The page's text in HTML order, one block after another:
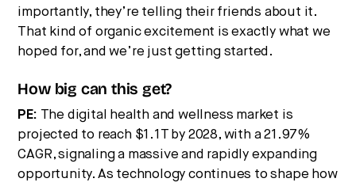
importantly, they’re telling their friends about it.
That kind of organic excitement is exactly what we
hoped for, and we’re just getting started.
How big can this get?
PE: The digital health and wellness market is
projected to reach $1.1T by 2028, with a 21.97%
CAGR, signaling a massive and rapidly expanding
opportunity. As technology continues to shape how